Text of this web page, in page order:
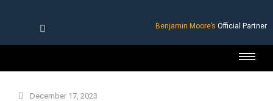
Benjamin Moore’s Official Partner
December 17, 2023